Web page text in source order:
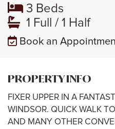
3 Beds
1 Full / 1 Half
Book an
PROPERTY INFO
FIXER UPPER IN A
WINDSOR. QUICK WALK
AND MANY OTHER